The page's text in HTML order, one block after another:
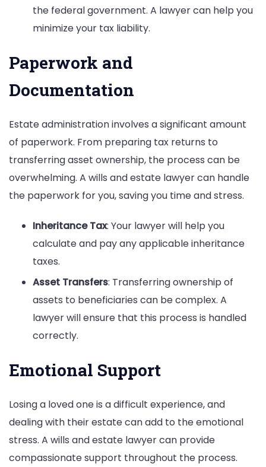
the federal government. A lawyer can help you
minimize your tax liability.
Paperwork and
Documentation
Estate administration involves a significant amount
of paperwork. From preparing tax returns to
transferring asset ownership, the process can be
overwhelming. A wills and estate lawyer can handle
the paperwork for you, saving you time and stress.
Inheritance Tax: Your lawyer will help you
calculate and pay any applicable inheritance
taxes.
Asset Transfers: Transferring ownership of
assets to beneficiaries can be complex. A
lawyer will ensure that this process is handled
correctly.
Emotional Support
Losing a loved one is a difficult experience, and
dealing with their estate can add to the emotional
stress. A wills and estate lawyer can provide
compassionate support throughout the process.